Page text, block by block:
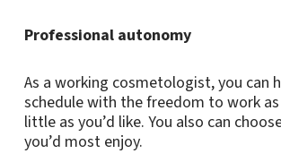
Professional autonomy
As a working cosmetologist, you can
schedule with the freedom to work
little as you’d like. You also can
you’d most enjoy.